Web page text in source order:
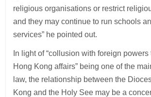
religious organisations or restrict
and they may continue to run schools
services” he pointed out.
In light of “collusion with foreign powers
Hong Kong affairs” being one of the
law, the relationship between the
Kong and the Holy See may be a